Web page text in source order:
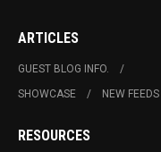
ARTICLES
GUEST BLOG INFO.
SHOWCASE
NEW FEEDS
RESOURCES